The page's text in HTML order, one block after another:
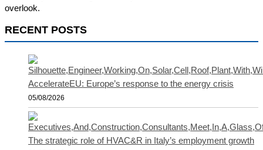
overlook.
RECENT POSTS
AccelerateEU: Europe’s response to the energy crisis
05/08/2026
The strategic role of HVAC&R in Italy’s employment growth